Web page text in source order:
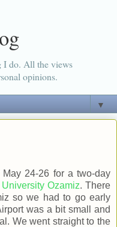
I do. All the views
opinions.
▼
24-26 for a two-day
Ozamiz. There
so we had to go early
was a bit small and
We went straight to the